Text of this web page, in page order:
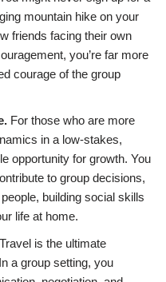
mountain hike on your
friends facing their own
you’re far more
courage of the group
For those who are more
in a low-stakes,
opportunity for growth. You
to group decisions,
building social skills
life at home.
Travel is the ultimate
a group setting, you